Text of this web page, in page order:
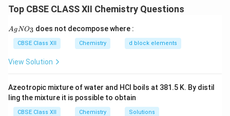
and a base.
Step 1:
Phenol is treated with chloroform (CHCl_3
CHCl ) in the
presence of aqueous
ortho position to give an intermediate that on
hydrolysis forms salicylaldehyde.
Top CBSE CLASS XII Chemistry Questions
{A
gN
3}
AgNO3 does not decompose where :
CBSE Class XII Chemistry d block elements
View Solution
Azeotropic mixture of water and HCl boils at 381.5 K. By distil
ling the mixture it is possible to obtain
CBSE Class XII Chemistry Solutions